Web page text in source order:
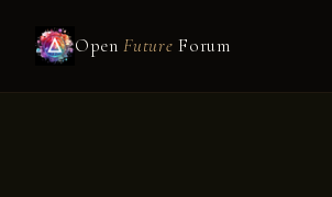
OpenFuture Forum